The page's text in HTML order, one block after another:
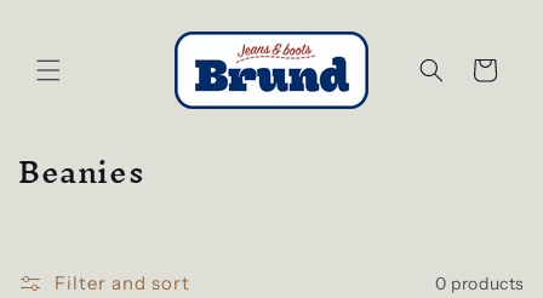
Cart
C
o
l
Beanies
Filter and sort 0 products